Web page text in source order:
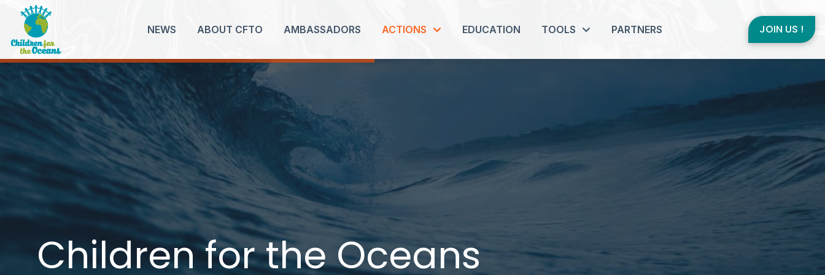
NEWS ABOUT CFTO AMBASSADORS ACTIONS EDUCATION TOOLS PARTNERS JOIN US !
Children for the Oceans
Children for the Oceans
Children for the Oceans
Children for the Oceans